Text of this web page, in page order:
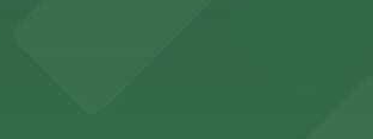
with nearby parking garages for a